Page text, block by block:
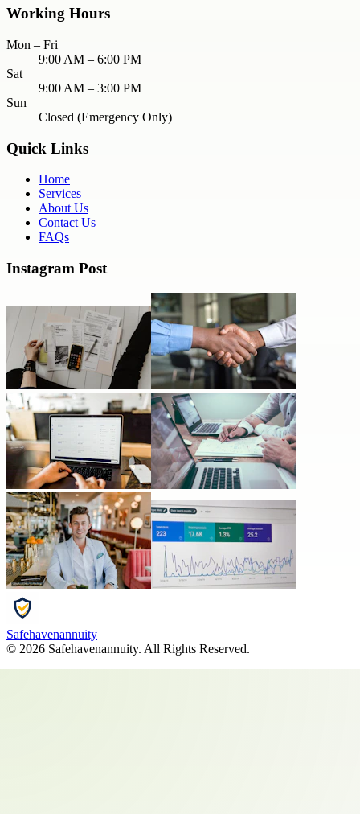
Working Hours
Mon – Fri
9:00 AM – 6:00 PM
Sat
9:00 AM – 3:00 PM
Sun
Closed (Emergency Only)
Quick Links
Home
Services
About Us
Contact Us
FAQs
Instagram Post
Safehavenannuity
© 2026 Safehavenannuity. All Rights Reserved.